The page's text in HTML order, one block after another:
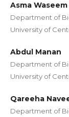
Asma Waseem
Department of
University of
Abdul Manan
Department of
University of
Qareeha
Department of